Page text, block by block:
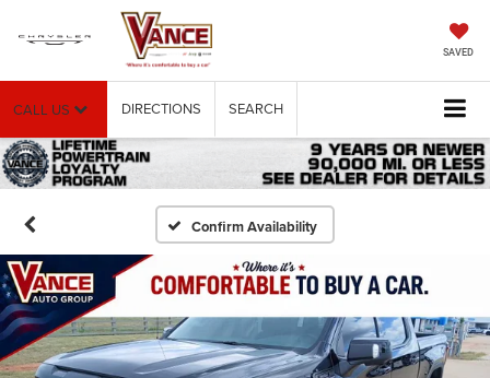
SAVED
CALL US DIRECTIONS SEARCH
Confirm Availability